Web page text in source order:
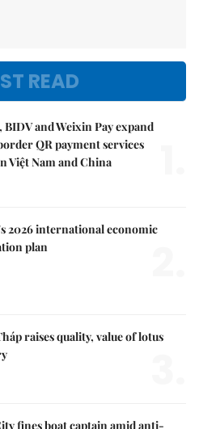
READ
BIDV and Weixin Pay expand
QR payment services
Việt Nam and China
2026 international economic
plan
raises quality, value of lotus
fines boat captain amid anti-